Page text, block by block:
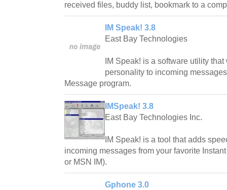
received files, buddy list, bookmark to a
IM Speak! 3.8
East Bay Technologies
IM Speak! is a software utility
personality to incoming
Message program.
IMSpeak! 3.8
East Bay Technologies Inc.
IM Speak! is a tool that adds
incoming messages from your favorite
or MSN IM).
Gphone 3.0